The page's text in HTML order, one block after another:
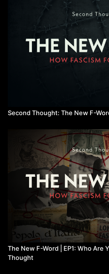
Second Thought: The New F-
The New F-Word | EP1: Who Are
Thought